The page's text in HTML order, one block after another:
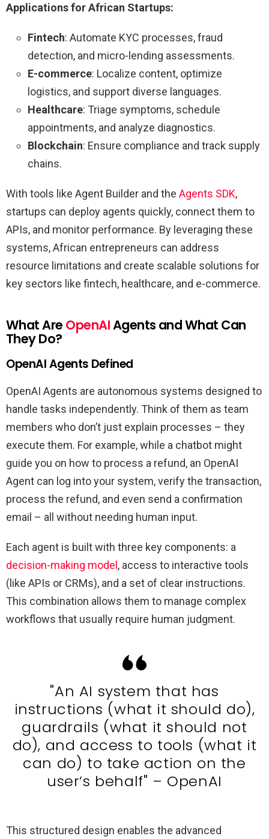
Applications for African Startups:
Fintech: Automate KYC processes, fraud
detection, and micro-lending assessments.
E-commerce: Localize content, optimize
logistics, and support diverse languages.
Healthcare: Triage symptoms, schedule
appointments, and analyze diagnostics.
Blockchain: Ensure compliance and track supply
chains.
With tools like Agent Builder and the Agents SDK,
startups can deploy agents quickly, connect them to
APIs, and monitor performance. By leveraging these
systems, African entrepreneurs can address
resource limitations and create scalable solutions for
key sectors like fintech, healthcare, and e-commerce.
What Are OpenAIAgents and What Can
They Do?
OpenAI Agents Defined
OpenAI Agents are autonomous systems designed to
handle tasks independently. Think of them as team
members who don’t just explain processes – they
execute them. For example, while a chatbot might
guide you on how to process a refund, an OpenAI
Agent can log into your system, verify the transaction,
process the refund, and even send a confirmation
email – all without needing human input.
Each agent is built with three key components: a
decision-making model, access to interactive tools
(like APIs or CRMs), and a set of clear instructions.
This combination allows them to manage complex
workflows that usually require human judgment.
"An AI system that has
instructions (what it should do),
guardrails (what it should not
do), and access to tools (what it
can do) to take action on the
user’s behalf" – OpenAI
This structured design enables the advanced